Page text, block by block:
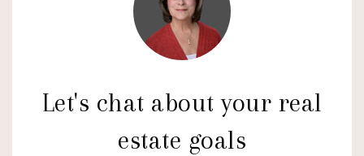
Let's chat about your real
estate goals